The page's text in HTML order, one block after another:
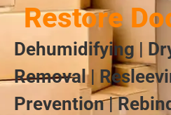
Restore
Dehumidifying |
Removal |
Prevention |